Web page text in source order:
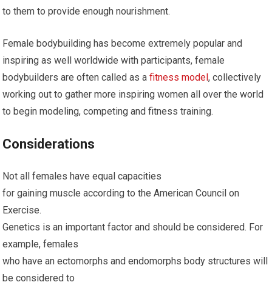
to them to provide enough nourishment.
Female bodybuilding has become extremely popular and
inspiring as well worldwide with participants, female
bodybuilders are often called as afitness model, collectively
working out to gather more inspiring women all over the world
to begin modeling, competing and fitness training.
Considerations
Not all females have equal capacities
for gaining muscle according to the American Council on
Exercise.
Genetics is an important factor and should be considered. For
example, females
who have an ectomorphs and endomorphs body structures will
be considered to